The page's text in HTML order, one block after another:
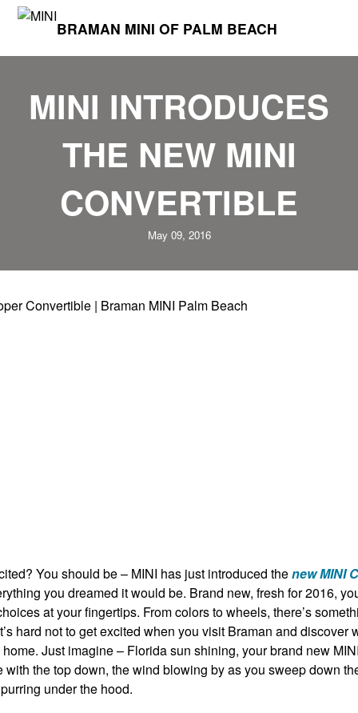
BRAMAN MINI OF PALM BEACH
MINI INTRODUCES
THE NEW MINI
CONVERTIBLE
May 09, 2016
You should be – MINI has just introduced thenew MINI
you dreamed it would be. Brand new, fresh for 2016,
at your fingertips. From colors to wheels, there’s
hard not to get excited when you visit Braman and discover
Just imagine – Florida sun shining, your brand new
with the top down, the wind blowing by as you sweep down
under the hood.